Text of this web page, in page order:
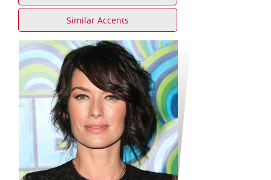
Similar Accents